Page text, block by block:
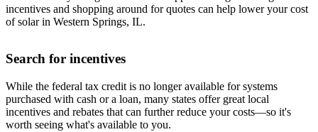
incentives and shopping around for quotes can help lower your cost
of solar in Western Springs, IL.
Search for incentives
While the federal tax credit is no longer available for systems
purchased with cash or a loan, many states offer great local
incentives and rebates that can further reduce your costs—so it's
worth seeing what's available to you.